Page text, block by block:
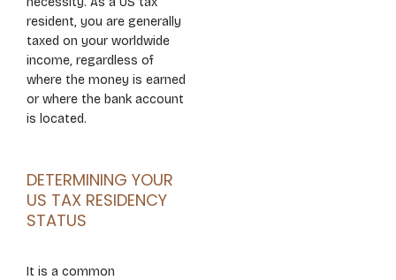
resident, you are generally
taxed on your worldwide
income, regardless of
where the money is earned
or where the bank account
is located.
DETERMINING YOUR
US TAX RESIDENCY
STATUS
It is a common